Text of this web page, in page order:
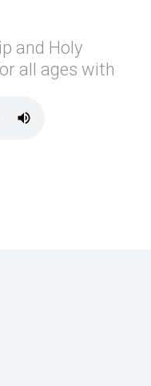
and Holy
all ages with
1ST